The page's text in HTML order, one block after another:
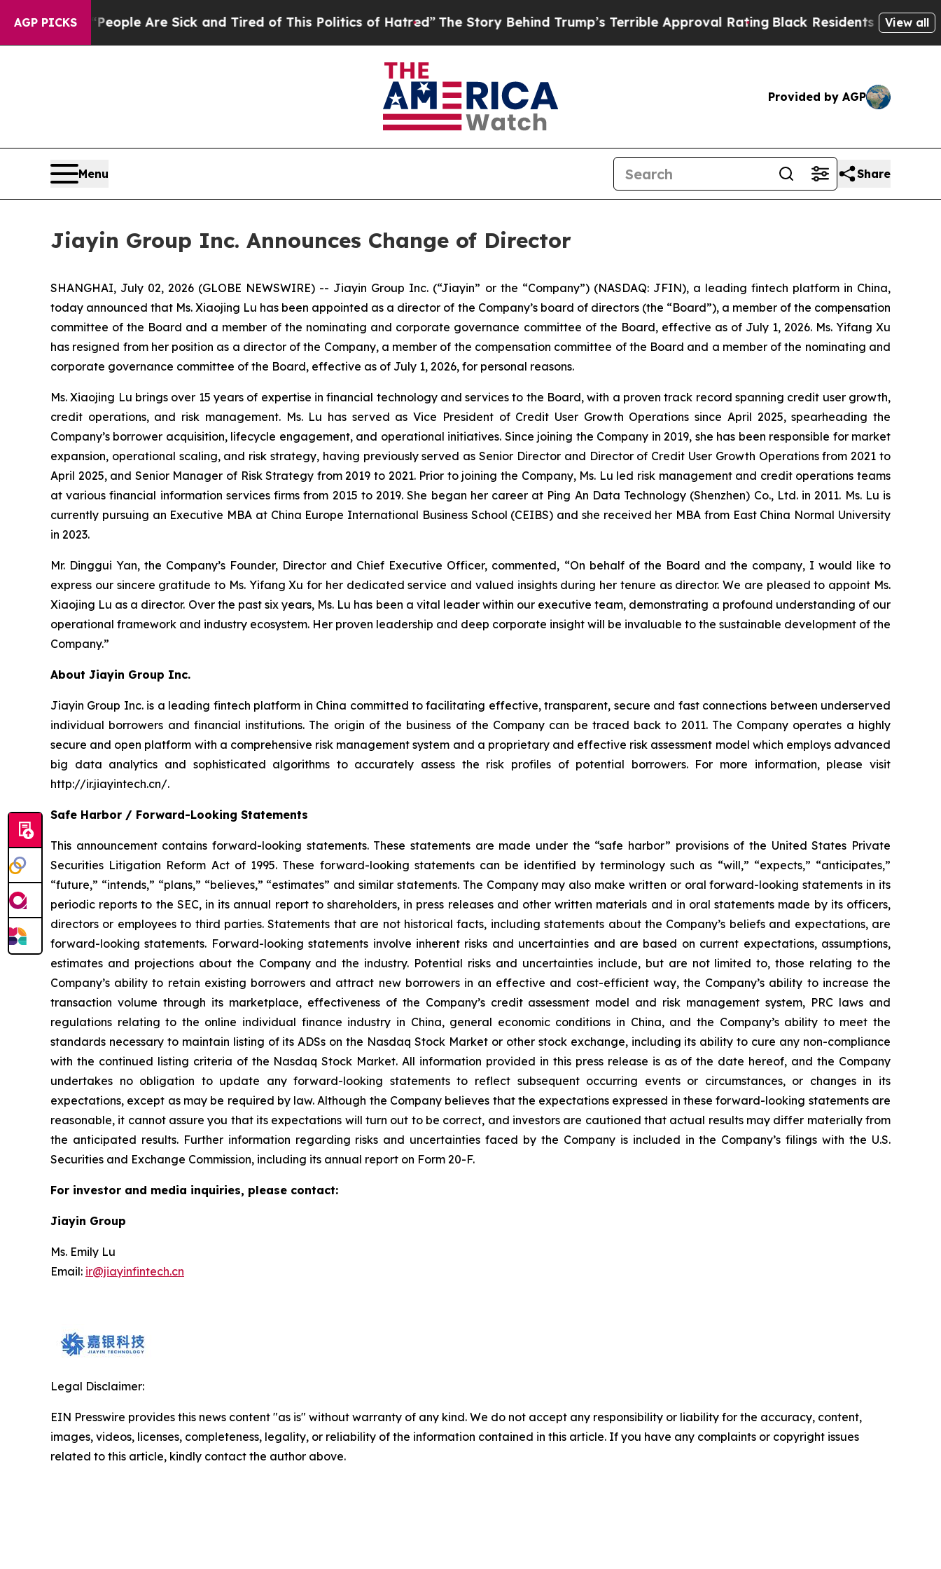
AGP PICKS
Win: “People Are Sick and Tired of This Politics of Hatred”The Story Behind Trump’s Terrible Approval RatingBlack Residents Warned ofView all
Provided by AGP
Menu Share
Jiayin Group Inc. Announces Change of Director
SHANGHAI, July 02, 2026 (GLOBE NEWSWIRE) -- Jiayin Group Inc. (“Jiayin” or the “Company”) (NASDAQ: JFIN), a leading fintech platform in China,
today announced that Ms. Xiaojing Lu has been appointed as a director of the Company’s board of directors (the “Board”), a member of the compensation
committee of the Board and a member of the nominating and corporate governance committee of the Board, effective as of July 1, 2026. Ms. Yifang Xu
has resigned from her position as a director of the Company, a member of the compensation committee of the Board and a member of the nominating and
corporate governance committee of the Board, effective as of July 1, 2026, for personal reasons.
Ms. Xiaojing Lu brings over 15 years of expertise in financial technology and services to the Board, with a proven track record spanning credit user growth,
credit operations, and risk management. Ms. Lu has served as Vice President of Credit User Growth Operations since April 2025, spearheading the
Company’s borrower acquisition, lifecycle engagement, and operational initiatives. Since joining the Company in 2019, she has been responsible for market
expansion, operational scaling, and risk strategy, having previously served as Senior Director and Director of Credit User Growth Operations from 2021 to
April 2025, and Senior Manager of Risk Strategy from 2019 to 2021. Prior to joining the Company, Ms. Lu led risk management and credit operations teams
at various financial information services firms from 2015 to 2019. She began her career at Ping An Data Technology (Shenzhen) Co., Ltd. in 2011. Ms. Lu is
currently pursuing an Executive MBA at China Europe International Business School (CEIBS) and she received her MBA from East China Normal University
in 2023.
Mr. Dinggui Yan, the Company’s Founder, Director and Chief Executive Officer, commented, “On behalf of the Board and the company, I would like to
express our sincere gratitude to Ms. Yifang Xu for her dedicated service and valued insights during her tenure as director. We are pleased to appoint Ms.
Xiaojing Lu as a director. Over the past six years, Ms. Lu has been a vital leader within our executive team, demonstrating a profound understanding of our
operational framework and industry ecosystem. Her proven leadership and deep corporate insight will be invaluable to the sustainable development of the
Company.”
About Jiayin Group Inc.
Jiayin Group Inc. is a leading fintech platform in China committed to facilitating effective, transparent, secure and fast connections between underserved
individual borrowers and financial institutions. The origin of the business of the Company can be traced back to 2011. The Company operates a highly
secure and open platform with a comprehensive risk management system and a proprietary and effective risk assessment model which employs advanced
big data analytics and sophisticated algorithms to accurately assess the risk profiles of potential borrowers. For more information, please visit
http://ir.jiayintech.cn/.
Safe Harbor / Forward-Looking Statements
This announcement contains forward-looking statements. These statements are made under the “safe harbor” provisions of the United States Private
Securities Litigation Reform Act of 1995. These forward-looking statements can be identified by terminology such as “will,” “expects,” “anticipates,”
“future,” “intends,” “plans,” “believes,” “estimates” and similar statements. The Company may also make written or oral forward-looking statements in its
periodic reports to the SEC, in its annual report to shareholders, in press releases and other written materials and in oral statements made by its officers,
directors or employees to third parties. Statements that are not historical facts, including statements about the Company’s beliefs and expectations, are
forward-looking statements. Forward-looking statements involve inherent risks and uncertainties and are based on current expectations, assumptions,
estimates and projections about the Company and the industry. Potential risks and uncertainties include, but are not limited to, those relating to the
Company’s ability to retain existing borrowers and attract new borrowers in an effective and cost-efficient way, the Company’s ability to increase the
transaction volume through its marketplace, effectiveness of the Company’s credit assessment model and risk management system, PRC laws and
regulations relating to the online individual finance industry in China, general economic conditions in China, and the Company’s ability to meet the
standards necessary to maintain listing of its ADSs on the Nasdaq Stock Market or other stock exchange, including its ability to cure any non-compliance
with the continued listing criteria of the Nasdaq Stock Market. All information provided in this press release is as of the date hereof, and the Company
undertakes no obligation to update any forward-looking statements to reflect subsequent occurring events or circumstances, or changes in its
expectations, except as may be required by law. Although the Company believes that the expectations expressed in these forward-looking statements are
reasonable, it cannot assure you that its expectations will turn out to be correct, and investors are cautioned that actual results may differ materially from
the anticipated results. Further information regarding risks and uncertainties faced by the Company is included in the Company’s filings with the U.S.
Securities and Exchange Commission, including its annual report on Form 20-F.
For investor and media inquiries, please contact:
Jiayin Group
Ms. Emily Lu
Email: ir@jiayinfintech.cn
Legal Disclaimer:
EIN Presswire provides this news content "as is" without warranty of any kind. We do not accept any responsibility or liability for the accuracy, content,
images, videos, licenses, completeness, legality, or reliability of the information contained in this article. If you have any complaints or copyright issues
related to this article, kindly contact the author above.